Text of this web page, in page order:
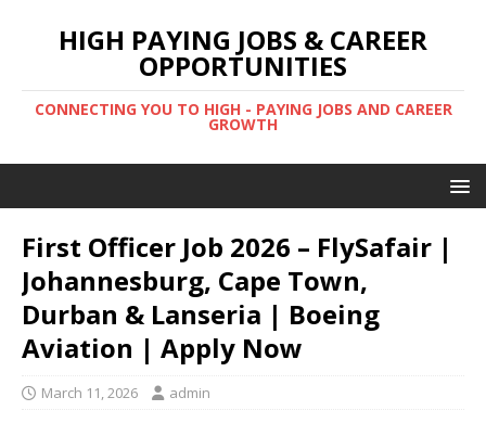
HIGH PAYING JOBS & CAREER
OPPORTUNITIES
CONNECTING YOU TO HIGH - PAYING JOBS AND CAREER
GROWTH
First Officer Job 2026 – FlySafair |
Johannesburg, Cape Town,
Durban & Lanseria | Boeing
Aviation | Apply Now
March 11, 2026 admin